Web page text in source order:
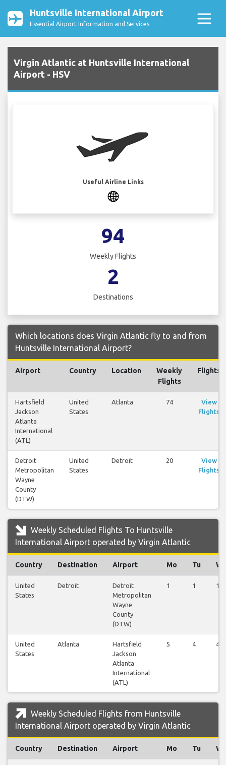
Huntsville International Airport
Essential Airport Information and Services
Virgin Atlantic at Huntsville International
Airport - HSV
Useful Airline Links
94
Weekly Flights
2
Destinations
Which locations does Virgin Atlantic fly to and from
Huntsville International Airport?
Airport Country Location
Weekly
Flights
Flights
Hartsfield
Jackson
Atlanta
International
(ATL)
United
States
Atlanta 74
View
Flights
Detroit
Metropolitan
Wayne
County
(DTW)
United
States
Detroit 20
View
Flights
Weekly Scheduled Flights To Huntsville
International Airport operated by Virgin Atlantic
Country Destination Airport Mo Tu
United
States
Detroit
Detroit
Metropolitan
Wayne
County
(DTW)
1 1 1
United
States
Atlanta
Hartsfield
Jackson
Atlanta
International
(ATL)
5 4 4
Weekly Scheduled Flights from Huntsville
International Airport operated by Virgin Atlantic
Country Destination Airport Mo Tu